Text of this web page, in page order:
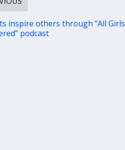
inspire others through “All Girls
podcast